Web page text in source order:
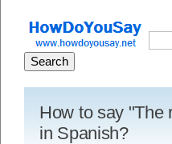
How to say "The
in Spanish?